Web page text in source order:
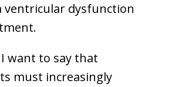
ventricular dysfunction
want to say that
must increasingly